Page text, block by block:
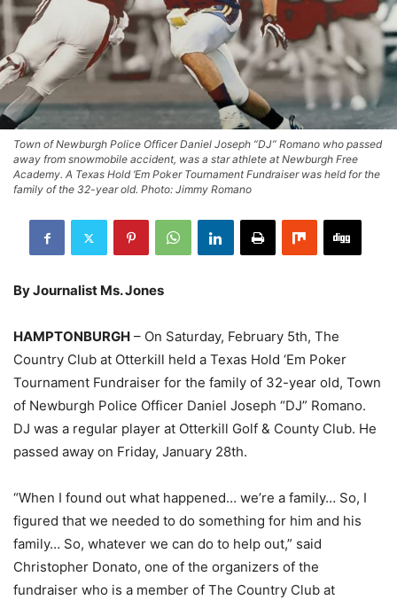
Town of Newburgh Police Officer Daniel Joseph “DJ” Romano who passed
away from snowmobile accident, was a star athlete at Newburgh Free
Academy. A Texas Hold ‘Em Poker Tournament Fundraiser was held for the
family of the 32-year old. Photo: Jimmy Romano
By Journalist Ms. Jones
HAMPTONBURGH – On Saturday, February 5th, The
Country Club at Otterkill held a Texas Hold ‘Em Poker
Tournament Fundraiser for the family of 32-year old, Town
of Newburgh Police Officer Daniel Joseph “DJ” Romano.
DJ was a regular player at Otterkill Golf & County Club. He
passed away on Friday, January 28th.
“When I found out what happened… we’re a family… So, I
figured that we needed to do something for him and his
family… So, whatever we can do to help out,” said
Christopher Donato, one of the organizers of the
fundraiser who is a member of The Country Club at